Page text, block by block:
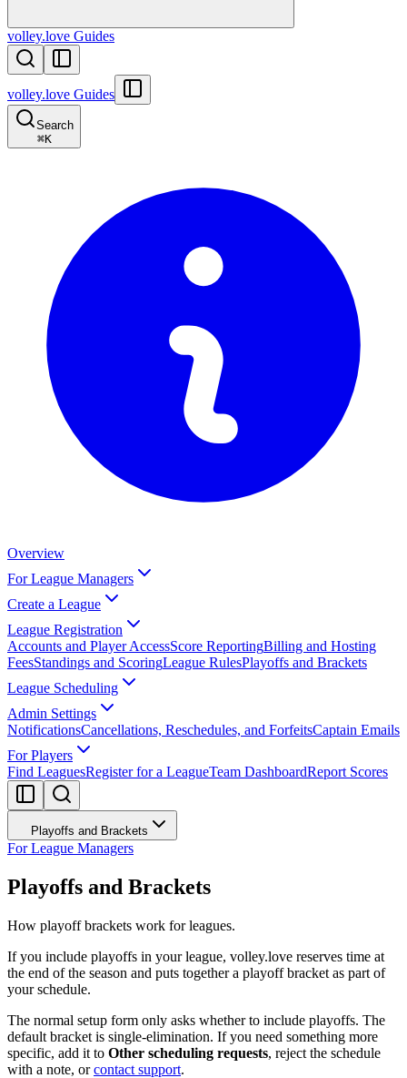
volley.love Guides
volley.love Guides
Search
⌘K
Overview
For League Managers
Create a League
League Registration
Accounts and Player AccessScore ReportingBilling and Hosting
FeesStandings and ScoringLeague RulesPlayoffs and Brackets
League Scheduling
Admin Settings
NotificationsCancellations, Reschedules, and ForfeitsCaptain Emails
For Players
Find LeaguesRegister for a LeagueTeam DashboardReport Scores
Playoffs and Brackets
For League Managers
Playoffs and Brackets
How playoff brackets work for leagues.
If you include playoffs in your league, volley.love reserves time at
the end of the season and puts together a playoff bracket as part of
your schedule.
The normal setup form only asks whether to include playoffs. The
default bracket is single-elimination. If you need something more
specific, add it to Other scheduling requests, reject the schedule
with a note, orcontact support.